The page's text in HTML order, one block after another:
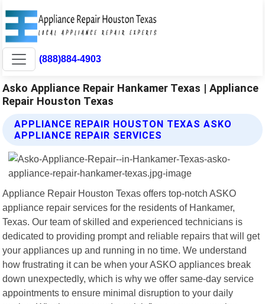
(888)884-4903
Asko Appliance Repair Hankamer Texas | Appliance
Repair Houston Texas
APPLIANCE REPAIR HOUSTON TEXAS ASKO
APPLIANCE REPAIR SERVICES
Appliance Repair Houston Texas offers top-notch ASKO
appliance repair services for the residents of Hankamer,
Texas. Our team of skilled and experienced technicians is
dedicated to providing prompt and reliable repairs that will get
your appliances up and running in no time. We understand
how frustrating it can be when your ASKO appliances break
down unexpectedly, which is why we offer same-day service
appointments to ensure minimal disruption to your daily